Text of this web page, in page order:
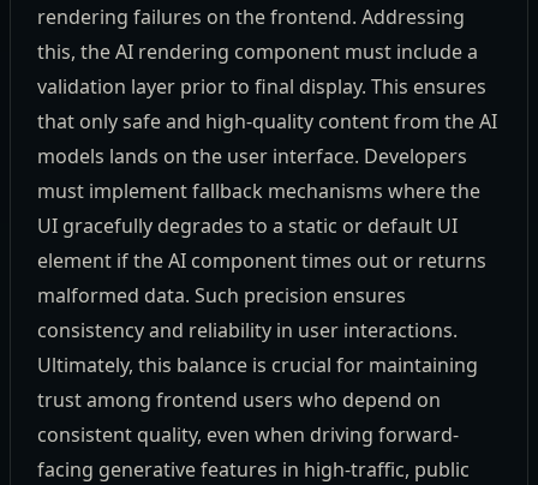
rendering failures on the frontend. Addressing
this, the AI rendering component must include a
validation layer prior to final display. This ensures
that only safe and high-quality content from the AI
models lands on the user interface. Developers
must implement fallback mechanisms where the
UI gracefully degrades to a static or default UI
element if the AI component times out or returns
malformed data. Such precision ensures
consistency and reliability in user interactions.
Ultimately, this balance is crucial for maintaining
trust among frontend users who depend on
consistent quality, even when driving forward-
facing generative features in high-traffic, public